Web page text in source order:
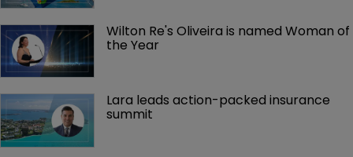
Wilton Re's Oliveira is named Woman of
the Year
Lara leads action-packed insurance
summit